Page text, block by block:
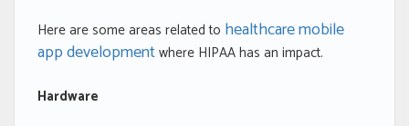
Here are some areas related to healthcare mobile
app developmentwhere HIPAA has an impact.
Hardware